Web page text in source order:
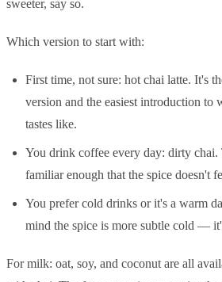
sweeter, say so.
Which version to start with:
First time, not sure: hot chai latte. It's
version and the easiest introduction to
tastes like.
You drink coffee every day: dirty chai.
familiar enough that the spice doesn't
You prefer cold drinks or it's a warm
mind the spice is more subtle cold —
For milk: oat, soy, and coconut are all